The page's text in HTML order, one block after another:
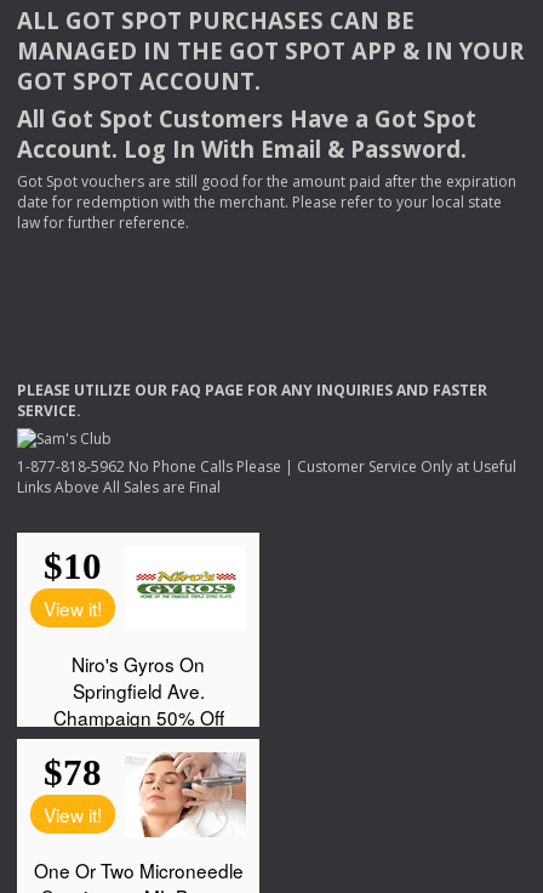
ALL GOT SPOT PURCHASES CAN BE
MANAGED IN THE GOT SPOT APP & INYOUR
GOT SPOT ACCOUNT.
All Got Spot Customers Have a Got Spot
Account. Log In With Email & Password.
Got Spot vouchers are still good for the amount paid after the expiration
date for redemption with the merchant. Please refer to your local state
law for further reference.
PLEASE UTILIZE OUR FAQ PAGE FORANY INQUIRIESAND FASTER
SERVICE.
1-877-818-5962 No Phone Calls Please | Customer Service Only at Useful
Links Above All Sales are Final